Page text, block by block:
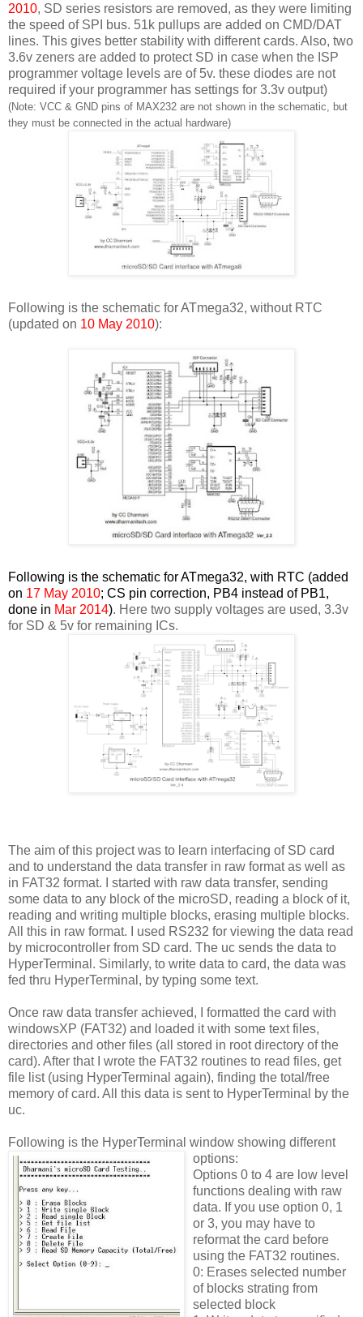
2010, SD series resistors are removed, as they were limiting
the speed of SPI bus. 51k pullups are added on CMD/DAT
lines. This gives better stability with different cards. Also, two
3.6v zeners are added to protect SD in case when the ISP
programmer voltage levels are of 5v. these diodes are not
required if your programmer has settings for 3.3v output)
(Note: VCC & GND pins of MAX232 are not shown in the schematic, but
they must be connected in the actual hardware)
Following is the schematic for ATmega32, without RTC
(updated on 10 May 2010):
Following is the schematic for ATmega32, with RTC (added
on 17 May 2010; CS pin correction, PB4 instead of PB1,
done in Mar 2014). Here two supply voltages are used, 3.3v
for SD & 5v for remaining ICs.
The aim of this project was to learn interfacing of SD card
and to understand the data transfer in raw format as well as
in FAT32 format. I started with raw data transfer, sending
some data to any block of the microSD, reading a block of it,
reading and writing multiple blocks, erasing multiple blocks.
All this in raw format. I used RS232 for viewing the data read
by microcontroller from SD card. The uc sends the data to
HyperTerminal. Similarly, to write data to card, the data was
fed thru HyperTerminal, by typing some text.
Once raw data transfer achieved, I formatted the card with
windowsXP (FAT32) and loaded it with some text files,
directories and other files (all stored in root directory of the
card). After that I wrote the FAT32 routines to read files, get
file list (using HyperTerminal again), finding the total/free
memory of card. All this data is sent to HyperTerminal by the
uc.
Following is the HyperTerminal window showing different
options:
Options 0 to 4 are low level
functions dealing with raw
data. If you use option 0, 1
or 3, you may have to
reformat the card before
using the FAT32 routines.
0: Erases selected number
of blocks strating from
selected block